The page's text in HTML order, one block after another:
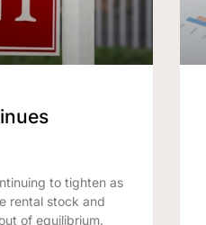
to tighten as
rental stock and
of equilibrium.